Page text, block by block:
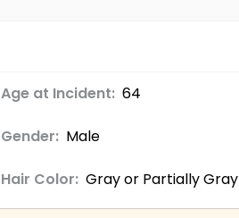
Age at Incident: 64
Gender: Male
Hair Color: Gray or Partially Gray